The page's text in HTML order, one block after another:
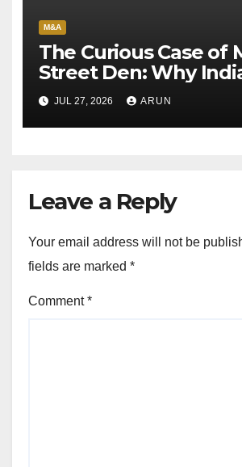
M&A
The Curious Case of
Street Den: Why
Pioneer Never
Escape Velocity
JUL 27, 2026 ARUN
Leave a Reply
Your email address will not be
fields are marked *
Comment*